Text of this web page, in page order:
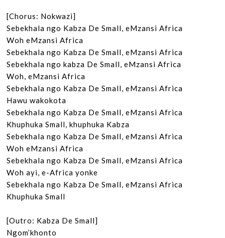
[Chorus: Nokwazi]
Sebekhala ngo Kabza De Small, eMzansi Africa
Woh eMzansi Africa
Sebekhala ngo Kabza De Small, eMzansi Africa
Sebekhala ngo kabza De Small, eMzansi Africa
Woh, eMzansi Africa
Sebekhala ngo Kabza De Small, eMzansi Africa
Hawu wakokota
Sebekhala ngo Kabza De Small, eMzansi Africa
Khuphuka Small, khuphuka Kabza
Sebekhala ngo Kabza De Small, eMzansi Africa
Woh eMzansi Africa
Sebekhala ngo Kabza De Small, eMzansi Africa
Woh ayi, e-Africa yonke
Sebekhala ngo Kabza De Small, eMzansi Africa
Khuphuka Small
[Outro: Kabza De Small]
Ngom’khonto